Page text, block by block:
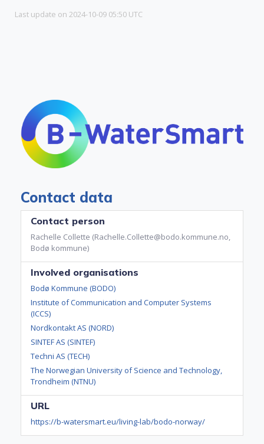
Last update on 2024-10-09 05:50 UTC
Contact data
Contact person
Rachelle Collette (Rachelle.Collette@bodo.kommune.no,
Bodø kommune)
Involved organisations
Bodø Kommune (BODO)
Institute of Communication and Computer Systems
(ICCS)
Nordkontakt AS (NORD)
SINTEF AS (SINTEF)
Techni AS (TECH)
The Norwegian University of Science and Technology,
Trondheim (NTNU)
URL
https://b-watersmart.eu/living-lab/bodo-norway/